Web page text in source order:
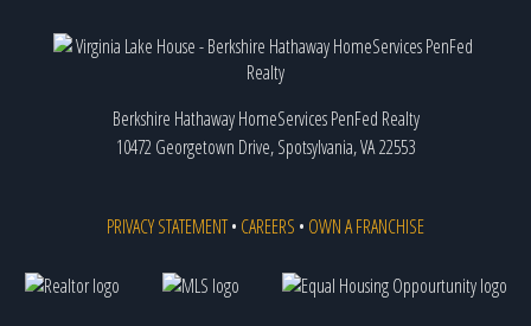
Berkshire Hathaway HomeServices PenFed Realty
10472 Georgetown Drive, Spotsylvania, VA 22553
PRIVACY STATEMENT• CAREERS • OWN A FRANCHISE